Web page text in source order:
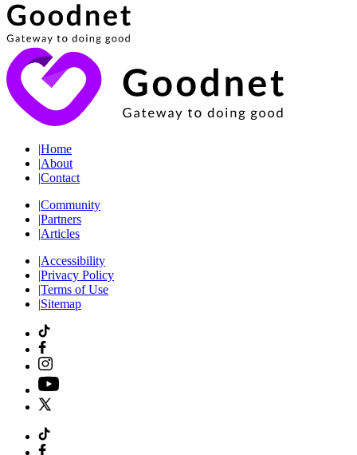
|Home
|About
|Contact
|Community
|Partners
|Articles
|Accessibility
|Privacy Policy
|Terms of Use
|Sitemap